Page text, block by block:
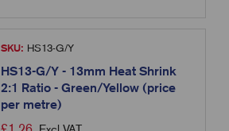
SKU: HS13-G/Y
HS13-G/Y - 13mm Heat Shrink
2:1 Ratio - Green/Yellow (price
per metre)